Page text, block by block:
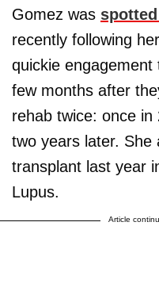
Gomez was
recently following
quickie engagement
few months after
rehab twice: once
two years later. She
transplant last year
Lupus.
Article